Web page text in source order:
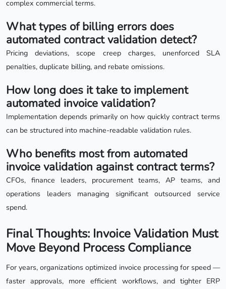
complex commercial terms.
What types of billing errors does
automated contract validation detect?
Pricing deviations, scope creep charges, unenforced SLA
penalties, duplicate billing, and rebate omissions.
How long does it take to implement
automated invoice validation?
Implementation depends primarily on how quickly contract terms
can be structured into machine-readable validation rules.
Who benefits most from automated
invoice validation against contract terms?
CFOs, finance leaders, procurement teams, AP teams, and
operations leaders managing significant outsourced service
spend.
Final Thoughts: Invoice Validation Must
Move Beyond Process Compliance
For years, organizations optimized invoice processing for speed —
faster approvals, more efficient workflows, and tighter ERP